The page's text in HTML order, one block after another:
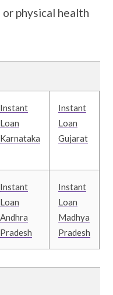
physical health
Instant
Loan
Karnataka
Instant
Loan
Gujarat
Instant
Loan
Andhra
Pradesh
Instant
Loan
Madhya
Pradesh